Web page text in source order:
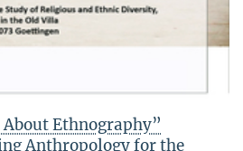
Ethnography”
Anthropology for the